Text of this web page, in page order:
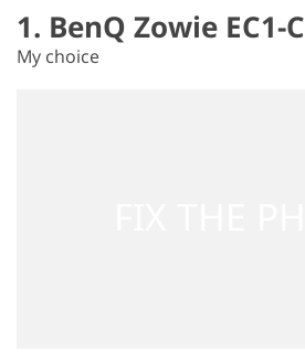
1. BenQ Zowie EC1-C
My choice